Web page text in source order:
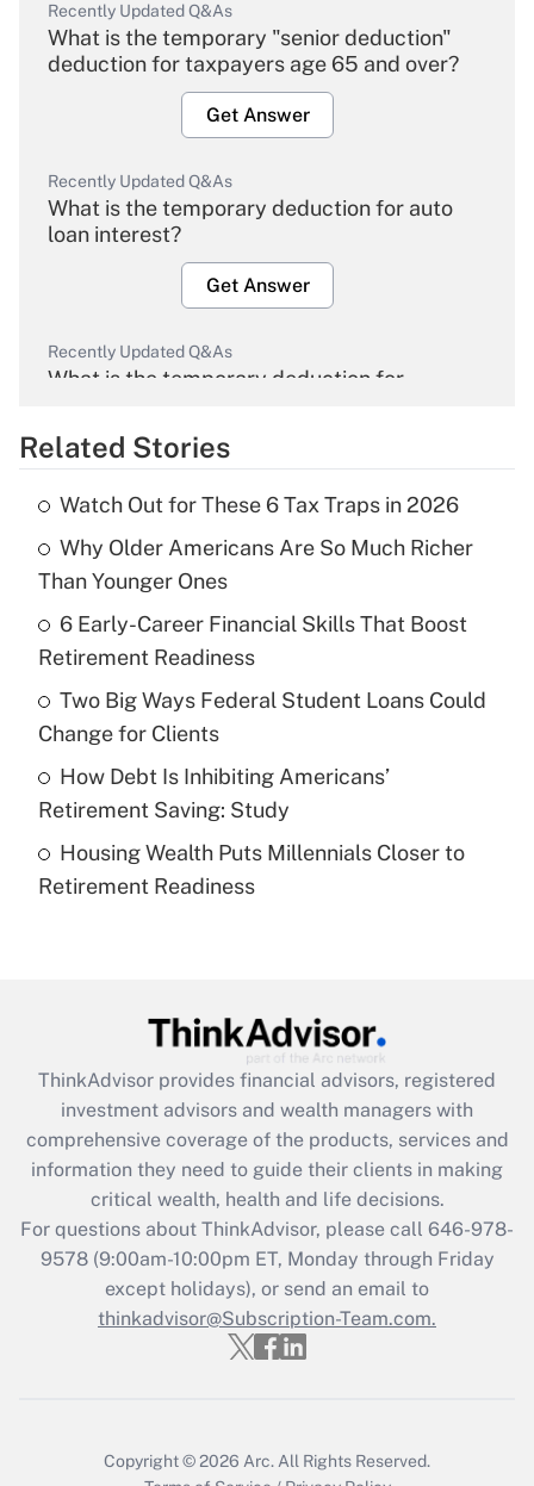
Recently Updated Q&As
What is the temporary "senior deduction"
deduction for taxpayers age 65 and over?
Get Answer
Recently Updated Q&As
What is the temporary deduction for auto
loan interest?
Get Answer
Recently Updated Q&As
What is the temporary deduction for
Get Answer
What is the temporary deduction for tip
income?
Get Answer
Recently Updated Q&As
What is a high deductible health plan for
purposes of an HSA?
Get Answer
Recently Updated Q&As
Are remote workers eligible for leave
What is the CARES Act employee
retention tax credit that was available
during 2020 and 2021?
Get Answer
Recently Updated Q&As
Who must file a return?
Get Answer
Related Stories
Watch Out for These 6 Tax Traps in 2026
Why Older Americans Are So Much Richer
Than Younger Ones
6 Early-Career Financial Skills That Boost
Retirement Readiness
Two Big Ways Federal Student Loans Could
Change for Clients
How Debt Is Inhibiting Americans’
Retirement Saving: Study
Housing Wealth Puts Millennials Closer to
Retirement Readiness
ThinkAdvisor provides financial advisors, registered
investment advisors and wealth managers with
comprehensive coverage of the products, services and
information they need to guide their clients in making
critical wealth, health and life decisions.
For questions about ThinkAdvisor, please call 646-978-
9578(9:00am-10:00pm ET, Monday through Friday
except holidays), or send an email to
thinkadvisor@Subscription-Team.com.
Copyright © 2026 Arc. All Rights Reserved.